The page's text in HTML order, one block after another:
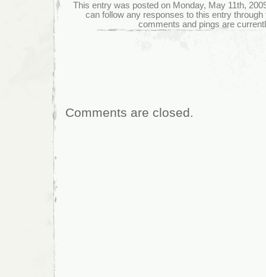
This entry was posted on Monday, May 11th,
can follow any responses to this entry
comments and pings are
Comments are closed.